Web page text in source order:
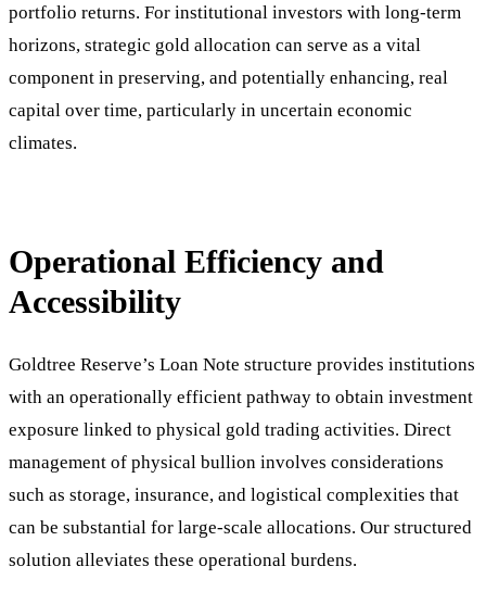
portfolio returns. For institutional investors with long-term
horizons, strategic gold allocation can serve as a vital
component in preserving, and potentially enhancing, real
capital over time, particularly in uncertain economic
climates.
Operational Efficiency and
Accessibility
Goldtree Reserve’s Loan Note structure provides institutions
with an operationally efficient pathway to obtain investment
exposure linked to physical gold trading activities. Direct
management of physical bullion involves considerations
such as storage, insurance, and logistical complexities that
can be substantial for large-scale allocations. Our structured
solution alleviates these operational burdens.